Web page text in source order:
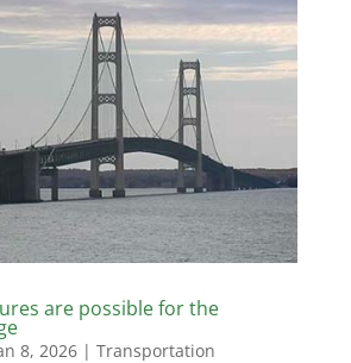
are possible for the
8, 2026| Transportation